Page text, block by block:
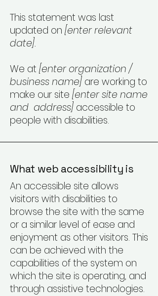
This statement was last
updated on [enter relevant
date].
We at [enter organization /
business name] are working to
make our site [enter site name
and address] accessible to
people with disabilities.
What web accessibility is
An accessible site allows
visitors with disabilities to
browse the site with the same
or a similar level of ease and
enjoyment as other visitors. This
can be achieved with the
capabilities of the system on
which the site is operating, and
through assistive technologies.